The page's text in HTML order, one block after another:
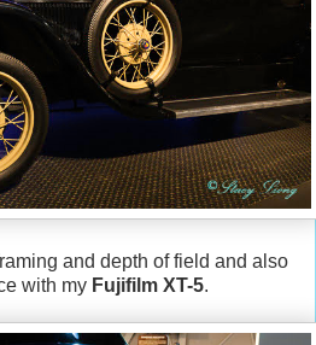
and depth of field and also
with my Fujifilm XT-5.